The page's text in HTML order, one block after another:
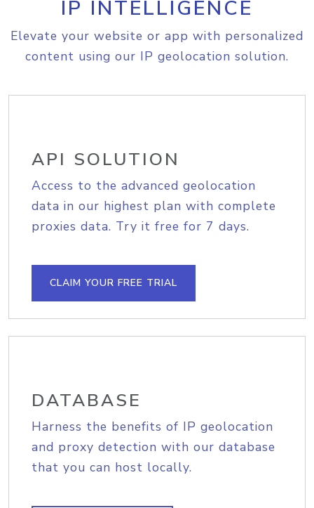
IP INTELLIGENCE
Elevate your website or app with personalized
content using our IP geolocation solution.
API SOLUTION
Access to the advanced geolocation
data in our highest plan with complete
proxies data. Try it free for 7 days.
CLAIM YOUR FREE TRIAL
DATABASE
Harness the benefits of IP geolocation
and proxy detection with our database
that you can host locally.